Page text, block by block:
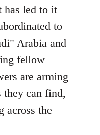
has led to it
to
Arabia and
fellow
are arming
can find,
across the